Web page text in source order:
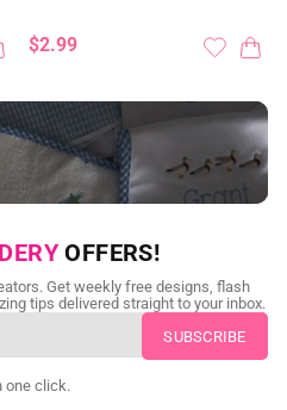
$2.99
DIGITIZING?
get professional files back in
as 24 hours.
DIGITIZING
OFFERS!
Get weekly free designs, flash
tips delivered straight to your inbox.
one click.